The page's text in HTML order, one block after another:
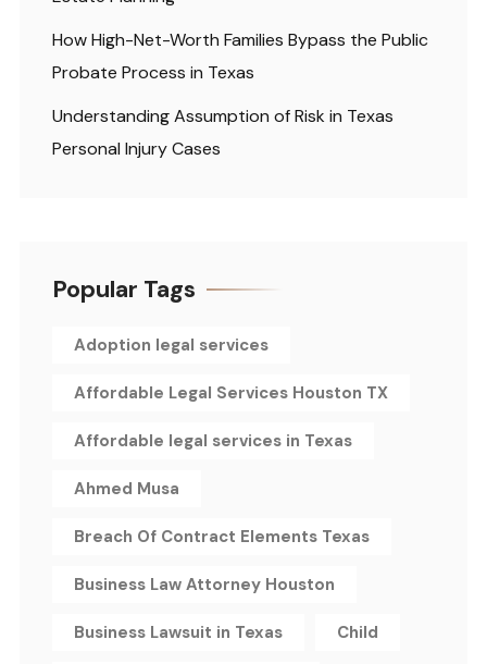
How High-Net-Worth Families Bypass the Public
Probate Process in Texas
Understanding Assumption of Risk in Texas
Personal Injury Cases
Popular Tags
Adoption legal services
Affordable Legal Services Houston TX
Affordable legal services in Texas
Ahmed Musa
Breach Of Contract Elements Texas
Business Law Attorney Houston
Business Lawsuit in Texas Child